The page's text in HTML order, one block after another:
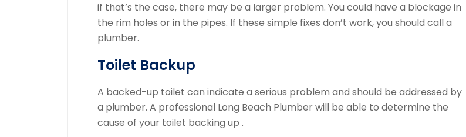
if that’s the case, there may be a larger problem. You could have a blockage in
the rim holes or in the pipes. If these simple fixes don’t work, you should call a
plumber.
Toilet Backup
A backed-up toilet can indicate a serious problem and should be addressed by
a plumber. A professional Long Beach Plumber will be able to determine the
cause of your toilet backing up .